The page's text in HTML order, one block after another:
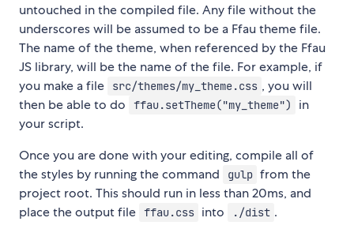
untouched in the compiled file. Any file without the
underscores will be assumed to be a Ffau theme file.
The name of the theme, when referenced by the Ffau
JS library, will be the name of the file. For example, if
you make a file
src/themes/my_theme.css , you will
then be able to do
ffau.setTheme("my_theme")
in
your script.
Once you are done with your editing, compile all of
the styles by running the command
gulp from the
project root. This should run in less than 20ms, and
place the output file ffau.css into ./dist .